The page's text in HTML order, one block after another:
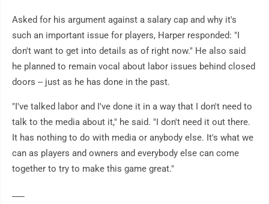
Asked for his argument against a salary cap and why it's
such an important issue for players, Harper responded: "I
don't want to get into details as of right now." He also said
he planned to remain vocal about labor issues behind closed
doors -- just as he has done in the past.
"I've talked labor and I've done it in a way that I don't need to
talk to the media about it," he said. "I don't need it out there.
It has nothing to do with media or anybody else. It's what we
can as players and owners and everybody else can come
together to try to make this game great."